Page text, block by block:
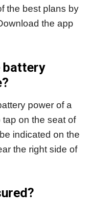
the best plans by
the app
battery
power of a
on the seat of
indicated on the
the right side of